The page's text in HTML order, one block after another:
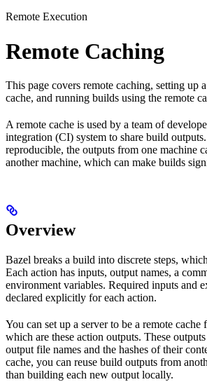
Remote Execution
Remote Caching
This page covers remote caching, setting up
cache, and running builds using the remote
A remote cache is used by a team of
integration (CI) system to share build
reproducible, the outputs from one machine
another machine, which can make builds
Overview
Bazel breaks a build into discrete steps,
Each action has inputs, output names, a
environment variables. Required inputs and
declared explicitly for each action.
You can set up a server to be a remote cache
which are these action outputs. These
output file names and the hashes of their
cache, you can reuse build outputs from
than building each new output locally.